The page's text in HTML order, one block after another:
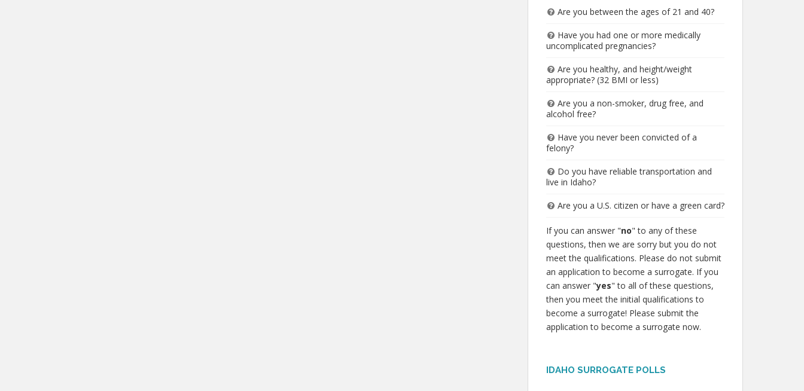
Are you between the ages of 21 and 40?
Have you had one or more medically
uncomplicated pregnancies?
Are you healthy, and height/weight
appropriate? (32 BMI or less)
Are you a non-smoker, drug free, and
alcohol free?
Have you never been convicted of a
felony?
Do you have reliable transportation and
live in Idaho?
Are you a U.S. citizen or have a green card?
If you can answer "no" to any of these
questions, then we are sorry but you do not
meet the qualifications. Please do not submit
an application to become a surrogate. If you
can answer "yes" to all of these questions,
then you meet the initial qualifications to
become a surrogate! Please submit the
application to become a surrogate now.
IDAHO SURROGATE POLLS